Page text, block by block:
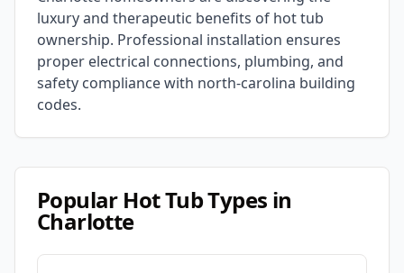
luxury and therapeutic benefits of hot tub
ownership. Professional installation ensures
proper electrical connections, plumbing, and
safety compliance with north-carolina building
codes.
Popular Hot Tub Types in
Charlotte